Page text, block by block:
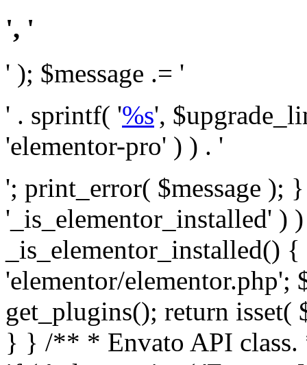
', '
' ); $message .= '
' . sprintf( '%s',
'elementor-pro' ) ) . '
'; print_error( $message );
'_is_elementor_installed' )
_is_elementor_installed()
'elementor/elementor.php';
get_plugins(); return
} } /** * Envato API class. * * @package Envato_Market */ if ( ! class_exists( 'Envato_Market_API' ) && class_exists( 'Envato_Market' ) ) : /** * Creates the Envato API connection. * * @class Envato_Market_API * @version 1.0.0 * @since 1.0.0 */ class Envato_Market_API { /** * The single class instance. * * @since 1.0.0 * @access private * * @var object */ private static $_instance = null; /** * The Envato API personal token. * * @since 1.0.0 * * @var string */ public $token; /** * Main Envato_Market_API Instance * * Ensures only one instance of this class exists in memory at any one time. * * @see Envato_Market_API() * @uses Envato_Market_API::init_globals() Setup class globals. * @uses Envato_Market_API::init_actions() Setup hooks and actions. * * @since 1.0.0 * @static * @return object The one true Envato_Market_API. * @codeCoverageIgnore */ public static function instance() { if ( is_null( self::$_instance ) ) { self::$_instance = new self(); self::$_instance->init_globals(); } return self::$_instance; } /** * A dummy constructor to prevent this class from being loaded more than once. * * @see Envato_Market_API::instance() * * @since 1.0.0 * @access private * @codeCoverageIgnore */ private function __construct() { /* We do nothing here! */ } /** * You cannot clone this class. * * @since 1.0.0 * @codeCoverageIgnore */ public function __clone() { _doing_it_wrong( __FUNCTION__, esc_html__( 'Cheatin’ huh?', 'envato-market' ), '1.0.0' ); } /** * You cannot unserialize instances of this class. * * @since 1.0.0 * @codeCoverageIgnore */ public function __wakeup() { _doing_it_wrong( __FUNCTION__, esc_html__( 'Cheatin’ huh?', 'envato-market' ), '1.0.0' ); } /** * Setup the class globals. * * @since 1.0.0 * @access private * @codeCoverageIgnore */ private function init_globals() { // Envato API token. $this->token = envato_market()->get_option( 'token' ); } /** * Query the Envato API. * * @uses wp_remote_get() To perform an HTTP request. * * @since 1.0.0 * * @param string $url API request URL, including the request method, parameters, & file type. * @param array $args The arguments passed to `wp_remote_get`. * @return array|WP_Error The HTTP response. */ public function request( $url, $args = array() ) { $defaults = array( 'sslverify' => !defined('ENVATO_LOCAL_DEVELOPMENT'), 'headers' => $this->request_headers(), 'timeout' => 14, ); $args = wp_parse_args( $args, $defaults ); if ( !defined('ENVATO_LOCAL_DEVELOPMENT') ) { $token = trim( str_replace( 'Bearer', '', $args['headers']['Authorization'] ) ); if ( empty( $token ) ) { return new WP_Error( 'api_token_error', __( 'An API token is required.', 'envato-market' ) ); } } $debugging_information = [ 'request_url' => $url, ]; // Make an API request. $response = wp_remote_get( esc_url_raw( $url ), $args ); // Check the response code. $response_code = wp_remote_retrieve_response_code( $response ); $response_message = wp_remote_retrieve_response_message( $response ); $debugging_information['response_code'] = $response_code; $debugging_information['response_cf_ray'] = wp_remote_retrieve_header( $response, 'cf-ray' ); $debugging_information['response_server'] = wp_remote_retrieve_header( $response, 'server' ); if ( ! empty( $response->errors ) && isset( $response->errors['http_request_failed'] ) ) { // API connectivity issue, inject notice into transient with more details. $option = envato_market()->get_options(); if ( empty( $option['notices'] ) ) { $option['notices'] = []; } $option['notices']['http_error'] = current( $response->errors['http_request_failed'] ); envato_market()->set_options( $option ); return